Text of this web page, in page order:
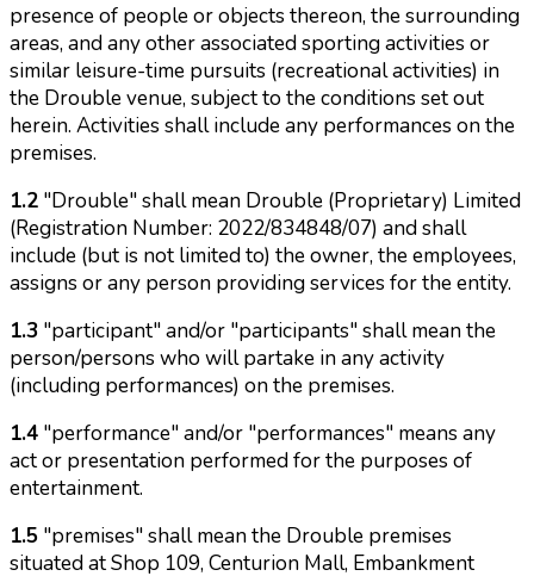
presence of people or objects thereon, the surrounding
areas, and any other associated sporting activities or
similar leisure-time pursuits (recreational activities) in
the Drouble venue, subject to the conditions set out
herein. Activities shall include any performances on the
premises.
1.2 "Drouble" shall mean Drouble (Proprietary) Limited
(Registration Number: 2022/834848/07) and shall
include (but is not limited to) the owner, the employees,
assigns or any person providing services for the entity.
1.3 "participant" and/or "participants" shall mean the
person/persons who will partake in any activity
(including performances) on the premises.
1.4 "performance" and/or "performances" means any
act or presentation performed for the purposes of
entertainment.
1.5 "premises" shall mean the Drouble premises
situated at Shop 109, Centurion Mall, Embankment